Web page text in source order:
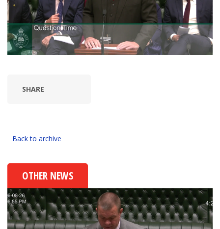
SHARE
Back to archive
OTHER NEWS